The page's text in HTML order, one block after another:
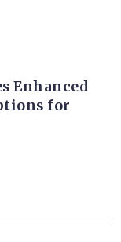
Enhanced
for